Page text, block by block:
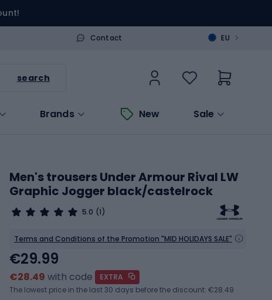
Contact EU >
search
Brands New Sale
Men's trousers Under Armour Rival LW
Graphic Jogger black/castelrock
5.0 (1)
Terms and Conditions of the Promotion "MID HOLIDAYS SALE"
€29.99
€28.49 with code
EXTRA
The lowest price in the last 30 days before the discount: €28.49